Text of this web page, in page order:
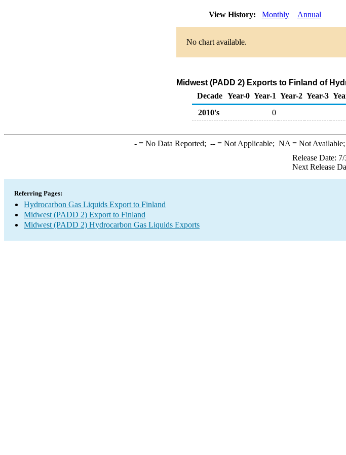
View History: Monthly Annual
No chart available.
Midwest (PADD 2) Exports to Finland of
Decade Year-0 Year-1 Year-2 Year-3
2010's
0
-= No Data Reported; --= Not Applicable; NA = Not Available;
Release Date:
Next Release
Referring Pages:
Hydrocarbon Gas Liquids Export to Finland
Midwest (PADD 2) Export to Finland
Midwest (PADD 2) Hydrocarbon Gas Liquids Exports